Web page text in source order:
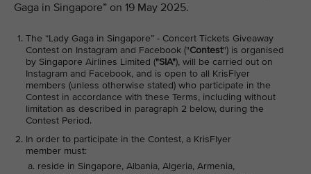
Gaga in Singapore” on 19 May 2025.
The “Lady Gaga in Singapore” - Concert Tickets Giveaway
Contest on Instagram and Facebook ("Contest") is organised
by Singapore Airlines Limited ("SIA"), will be carried out on
Instagram and Facebook, and is open to all KrisFlyer
members (unless otherwise stated) who participate in the
Contest in accordance with these Terms, including without
limitation as described in paragraph 2 below, during the
Contest Period.
In order to participate in the Contest, a KrisFlyer
member must:
reside in Singapore, Albania, Algeria, Armenia,